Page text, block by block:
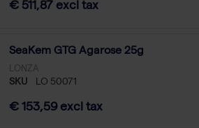
€ 511,87 excl tax
SeaKem GTG Agarose 25g
LONZA
SKU LO 50071
€ 153,59 excl tax